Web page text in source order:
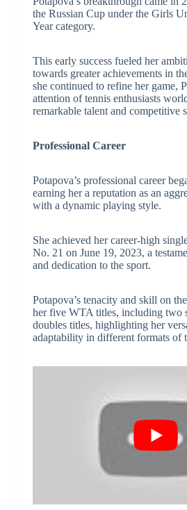
the Russian Cup under the Girls
Year category.
This early success fueled her
towards greater achievements in
she continued to refine her game,
attention of tennis enthusiasts
remarkable talent and competitive
Professional Career
Potapova’s professional career
earning her a reputation as an
with a dynamic playing style.
She achieved her career-high
No. 21 on June 19, 2023, a
and dedication to the sport.
Potapova’s tenacity and skill on
her five WTA titles, including two
doubles titles, highlighting her
adaptability in different formats of